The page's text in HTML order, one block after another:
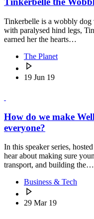
Tinkerbelle is a wobbly
with paralysed hind legs,
earned her the hearts…
The Planet
19 Jun 19
How do we make
everyone?
In this speaker series,
hear about making sure
transport, and building the…
Business & Tech
29 Mar 19